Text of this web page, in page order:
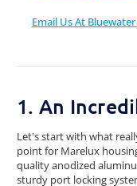
Email Us At
1. An
Let's start with what
point for Marelux
quality anodized
sturdy port locking